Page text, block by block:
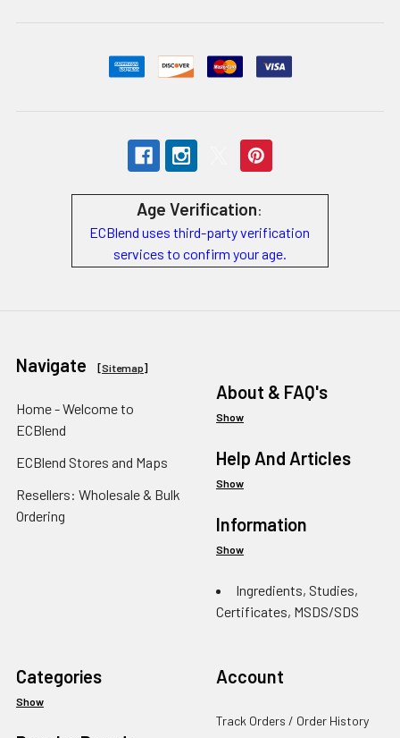
Age Verification:
ECBlend uses third-party verification
services to confirm your age.
Navigate [Sitemap]
Home - Welcome to
ECBlend
ECBlend Stores and Maps
Resellers: Wholesale & Bulk
Ordering
About & FAQ's
Show
Help And Articles
Show
Information
Show
Ingredients, Studies,
Certificates, MSDS/SDS
Categories
Show
Account
Track Orders / Order History